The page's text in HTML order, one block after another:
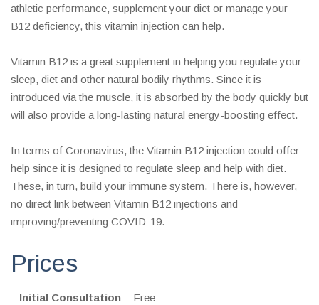
athletic performance, supplement your diet or manage your
B12 deficiency, this vitamin injection can help.
Vitamin B12 is a great supplement in helping you regulate your
sleep, diet and other natural bodily rhythms. Since it is
introduced via the muscle, it is absorbed by the body quickly but
will also provide a long-lasting natural energy-boosting effect.
In terms of Coronavirus, the Vitamin B12 injection could offer
help since it is designed to regulate sleep and help with diet.
These, in turn, build your immune system. There is, however,
no direct link between Vitamin B12 injections and
improving/preventing COVID-19.
Prices
– Initial Consultation = Free